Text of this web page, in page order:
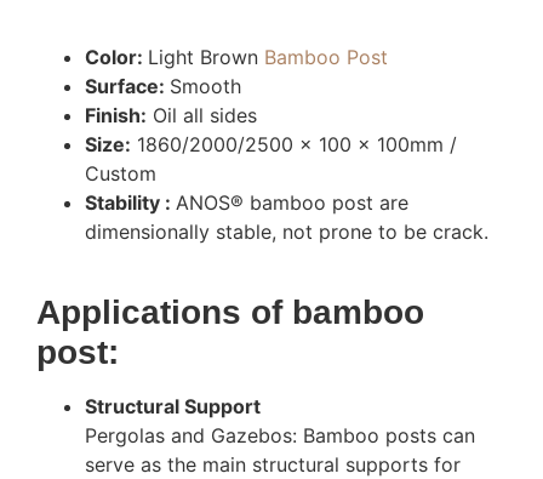
Color: Light Brown Bamboo Post
Surface: Smooth
Finish: Oil all sides
Size: 1860/2000/2500 x 100 x 100mm /
Custom
Stability : ANOS® bamboo post are
dimensionally stable, not prone to be crack.
Applications of bamboo
post:
Structural Support
Pergolas and Gazebos: Bamboo posts can
serve as the main structural supports for